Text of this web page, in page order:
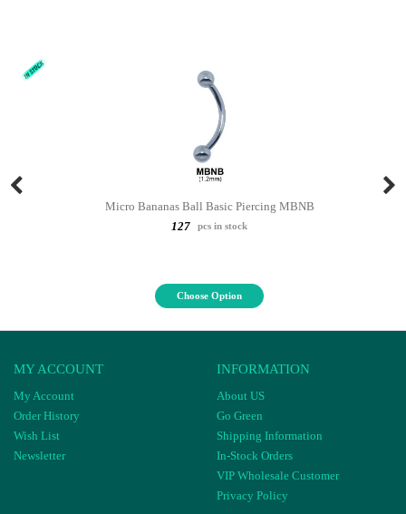
Micro Bananas Ball Basic Piercing MBNB
127
pcs in stock
Choose Option
MY ACCOUNT
My Account
Order History
Wish List
Newsletter
INFORMATION
About US
Go Green
Shipping Information
In-Stock Orders
VIP Wholesale Customer
Privacy Policy